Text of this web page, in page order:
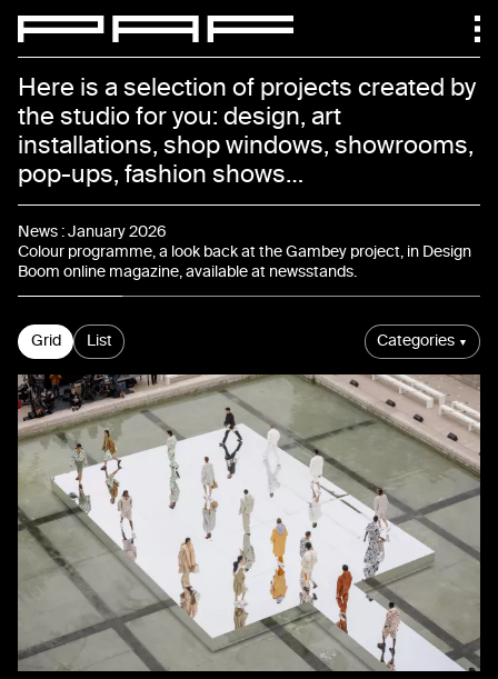
Paf atelier
Here is a selection of projects created by
the studio for you: design, art
installations, shop windows, showrooms,
pop-ups, fashion shows…
News:January 2026
Colour programme, a look back at the Gambey project, in Design
Boom online magazine, available at newsstands.
Projects
Grid List Categories